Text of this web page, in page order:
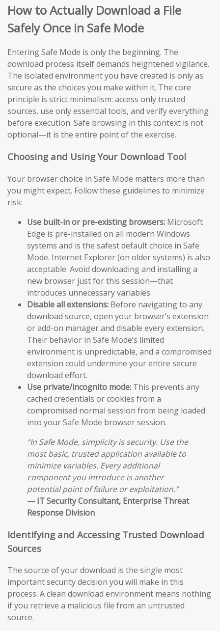
How to Actually Download a File
Safely Once in Safe Mode
Entering Safe Mode is only the beginning. The
download process itself demands heightened vigilance.
The isolated environment you have created is only as
secure as the choices you make within it. The core
principle is strict minimalism: access only trusted
sources, use only essential tools, and verify everything
before execution. Safe browsing in this context is not
optional—it is the entire point of the exercise.
Choosing and Using Your Download Tool
Your browser choice in Safe Mode matters more than
you might expect. Follow these guidelines to minimize
risk:
Use built-in or pre-existing browsers: Microsoft
Edge is pre-installed on all modern Windows
systems and is the safest default choice in Safe
Mode. Internet Explorer (on older systems) is also
acceptable. Avoid downloading and installing a
new browser just for this session—that
introduces unnecessary variables.
Disable all extensions: Before navigating to any
download source, open your browser’s extension
or add-on manager and disable every extension.
Their behavior in Safe Mode’s limited
environment is unpredictable, and a compromised
extension could undermine your entire secure
download effort.
Use private/incognito mode: This prevents any
cached credentials or cookies from a
compromised normal session from being loaded
into your Safe Mode browser session.
“In Safe Mode, simplicity is security. Use the
most basic, trusted application available to
minimize variables. Every additional
component you introduce is another
potential point of failure or exploitation.”
— IT Security Consultant, Enterprise Threat
Response Division
Identifying and Accessing Trusted Download
Sources
The source of your download is the single most
important security decision you will make in this
process. A clean download environment means nothing
if you retrieve a malicious file from an untrusted
source.